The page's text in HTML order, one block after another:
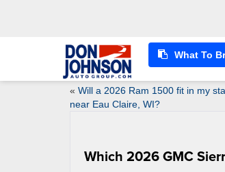
What To
« Will a 2026 Ram 1500 fit in my
near Eau Claire, WI?
Which 2026 GMC